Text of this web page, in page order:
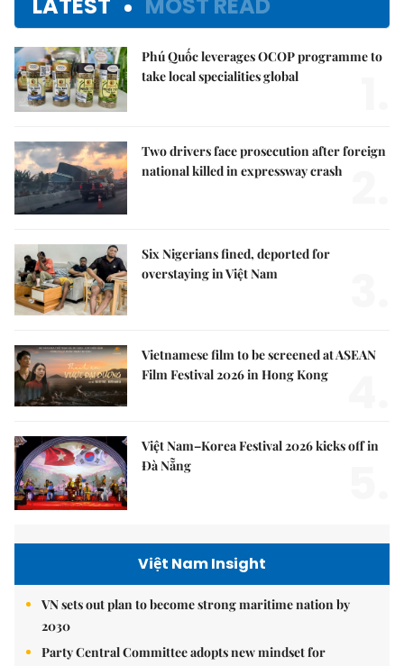
LATEST MOST READ
Phú Quốc leverages OCOP programme to
take local specialities global
Two drivers face prosecution after foreign
national killed in expressway crash
Six Nigerians fined, deported for
overstaying in Việt Nam
Vietnamese film to be screened at ASEAN
Film Festival 2026 in Hong Kong
Việt Nam–Korea Festival 2026 kicks off in
Đà Nẵng
Việt Nam Insight
VN sets out plan to become strong maritime nation by
2030
Party Central Committee adopts new mindset for